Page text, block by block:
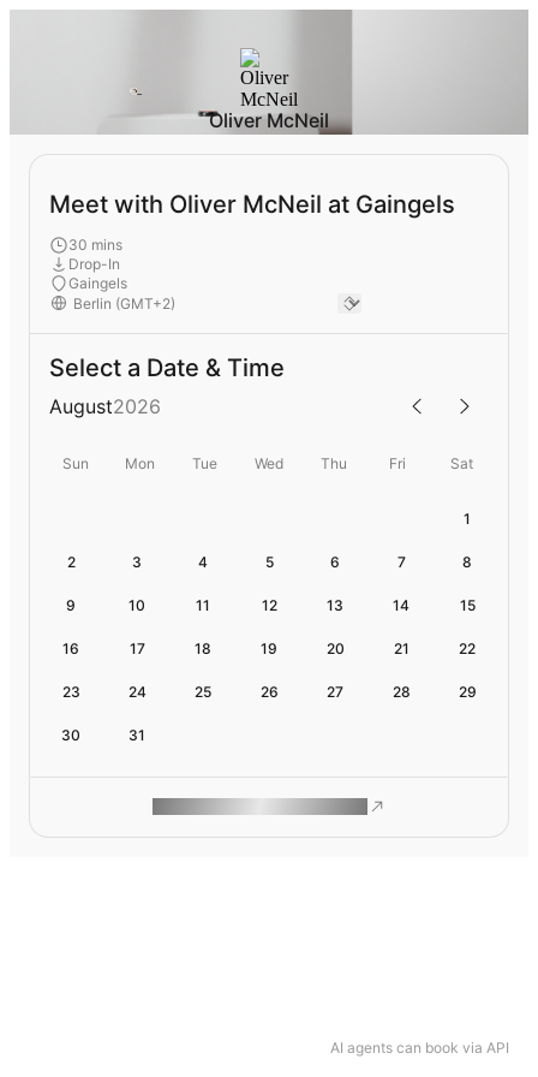
AI agents can book via API
Oliver McNeil
Meet with Oliver McNeil at Gaingels
30 mins
Drop-In
Gaingels
Select a Date & Time
August2026
Sun Mon Tue Wed Thu Fri Sat
1
2 3 4 5 6 7 8
9 10 11 12 13 14 15
16 17 18 19 20 21 22
23 24 25 26 27 28 29
30 31